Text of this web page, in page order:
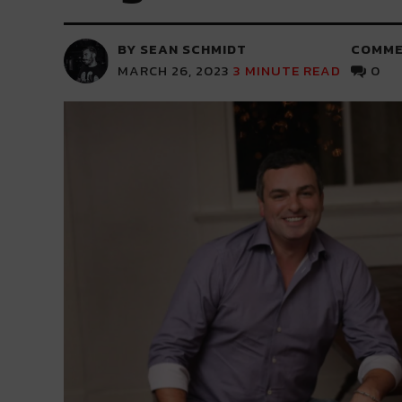
BY SEAN SCHMIDT
MARCH 26, 2023 3 MINUTE READ
0